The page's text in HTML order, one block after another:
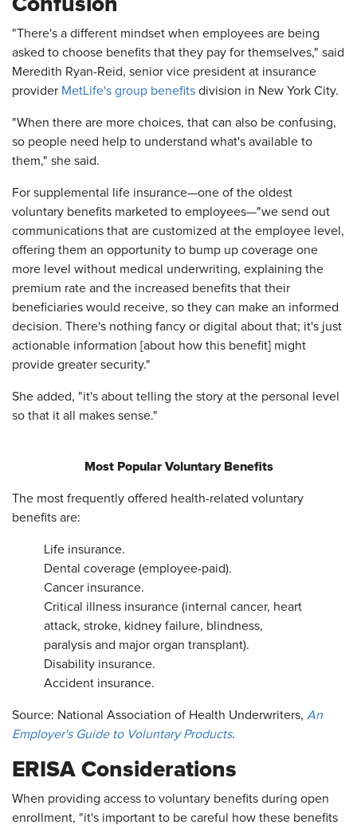
"There's a different mindset when employees are being
asked to choose benefits that they pay for themselves," said
Meredith Ryan-Reid, senior vice president at insurance
provider MetLife's group benefits division in New York City.
"When there are more choices, that can also be confusing,
so people need help to understand what's available to
them," she said.
For supplemental life insurance—one of the oldest
voluntary benefits marketed to employees—"we send out
communications that are customized at the employee level,
offering them an opportunity to bump up coverage one
more level without medical underwriting, explaining the
premium rate and the increased benefits that their
beneficiaries would receive, so they can make an informed
decision. There's nothing fancy or digital about that; it's just
actionable information [about how this benefit] might
provide greater security."
She added, "it's about telling the story at the personal level
so that it all makes sense."
Most Popular Voluntary Benefits
The most frequently offered health-related voluntary
benefits are:
Life insurance.
Dental coverage (employee-paid).
Cancer insurance.
Critical illness insurance (internal cancer, heart
attack, stroke, kidney failure, blindness,
paralysis and major organ transplant).
Disability insurance.
Accident insurance.
Source: National Association of Health Underwriters, An
Employer's Guide to Voluntary Products.
ERISA Considerations
When providing access to voluntary benefits during open
enrollment, "it's important to be careful how these benefits